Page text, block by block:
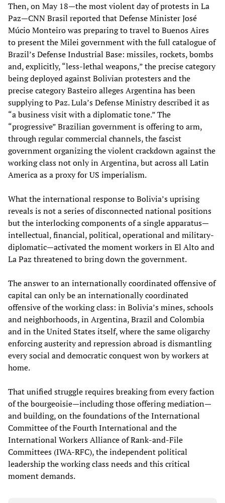
Then, on May 18—the most violent day of protests in La
Paz—CNN Brasil reported that Defense Minister José
Múcio Monteiro was preparing to travel to Buenos Aires
to present the Milei government with the full catalogue of
Brazil’s Defense Industrial Base: missiles, rockets, bombs
and, explicitly, “less-lethal weapons,” the precise category
being deployed against Bolivian protesters and the
precise category Basteiro alleges Argentina has been
supplying to Paz. Lula’s Defense Ministry described it as
“a business visit with a diplomatic tone.” The
“progressive” Brazilian government is offering to arm,
through regular commercial channels, the fascist
government organizing the violent crackdown against the
working class not only in Argentina, but across all Latin
America as a proxy for US imperialism.
What the international response to Bolivia’s uprising
reveals is not a series of disconnected national positions
but the interlocking components of a single apparatus—
intellectual, financial, political, operational and military-
diplomatic—activated the moment workers in El Alto and
La Paz threatened to bring down the government.
The answer to an internationally coordinated offensive of
capital can only be an internationally coordinated
offensive of the working class: in Bolivia’s mines, schools
and neighborhoods, in Argentina, Brazil and Colombia
and in the United States itself, where the same oligarchy
enforcing austerity and repression abroad is dismantling
every social and democratic conquest won by workers at
home.
That unified struggle requires breaking from every faction
of the bourgeoisie—including those offering mediation—
and building, on the foundations of the International
Committee of the Fourth International and the
International Workers Alliance of Rank-and-File
Committees (IWA-RFC), the independent political
leadership the working class needs and this critical
moment demands.